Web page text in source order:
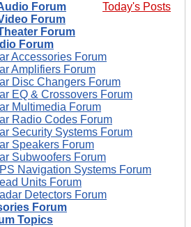
Today's Posts
Forum
Forum
Forum
Forum
Accessories Forum
Amplifiers Forum
Disc Changers Forum
EQ & Crossovers Forum
Multimedia Forum
Radio Codes Forum
Security Systems Forum
Speakers Forum
Subwoofers Forum
Navigation Systems Forum
Units Forum
Detectors Forum
Forum
Topics